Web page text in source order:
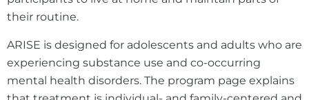
their routine.
ARISE is designed for adolescents and adults who are
experiencing substance use and co-occurring
mental health disorders. The program page explains